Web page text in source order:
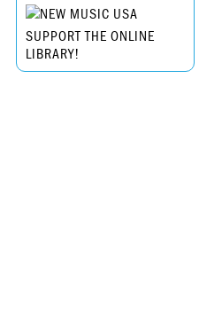
SUPPORT THE ONLINE
LIBRARY!